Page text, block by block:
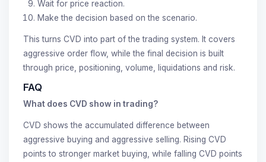
Wait for price reaction.
Make the decision based on the scenario.
This turns CVD into part of the trading system. It covers
aggressive order flow, while the final decision is built
through price, positioning, volume, liquidations and risk.
FAQ
What does CVD show in trading?
CVD shows the accumulated difference between
aggressive buying and aggressive selling. Rising CVD
points to stronger market buying, while falling CVD points